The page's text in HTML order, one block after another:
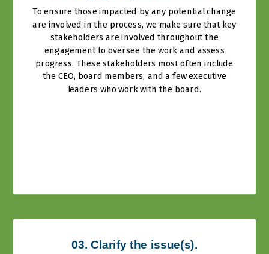
To ensure those impacted by any potential change
are involved in the process, we make sure that key
stakeholders are involved throughout the
engagement to oversee the work and assess
progress. These stakeholders most often include
the CEO, board members, and a few executive
leaders who work with the board.
03. Clarify the issue(s).